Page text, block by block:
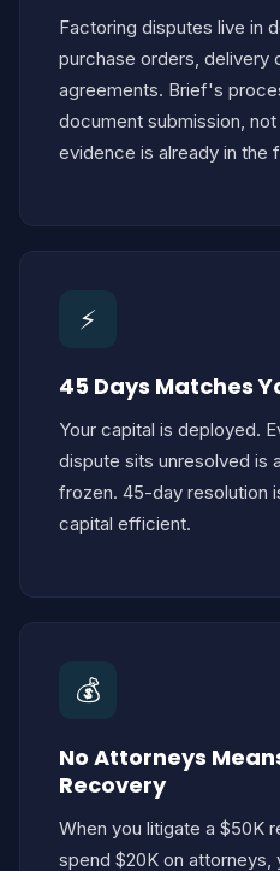
Factoring disputes live in
purchase orders, delivery
agreements. Brief's
document submission,
evidence is already in the
⚡
45 Days Matches
Your capital is deployed.
dispute sits unresolved is
frozen. 45-day resolution
capital efficient.
💰
No Attorneys
Recovery
When you litigate a $50K
spend $20K on